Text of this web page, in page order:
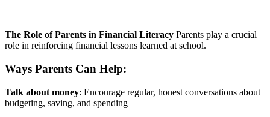
The Role of Parents in Financial Literacy Parents play a crucial
role in reinforcing financial lessons learned at school.
Ways Parents Can Help:
Talk about money: Encourage regular, honest conversations about
budgeting, saving, and spending